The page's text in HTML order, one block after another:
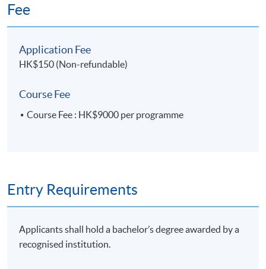
• Mitigate risks related to Environmental,
Social and Governance matters
• Ensure preparation of reliable and accurate
validation
• 2013 COSO Internal Control-Integrated
Framework
control, governance and oversight
Fee
Application Fee
HK$150 (Non-refundable)
Course Fee
Course Fee : HK$9000 per programme
Entry Requirements
Applicants shall hold a bachelor’s degree awarded by a
recognised institution.